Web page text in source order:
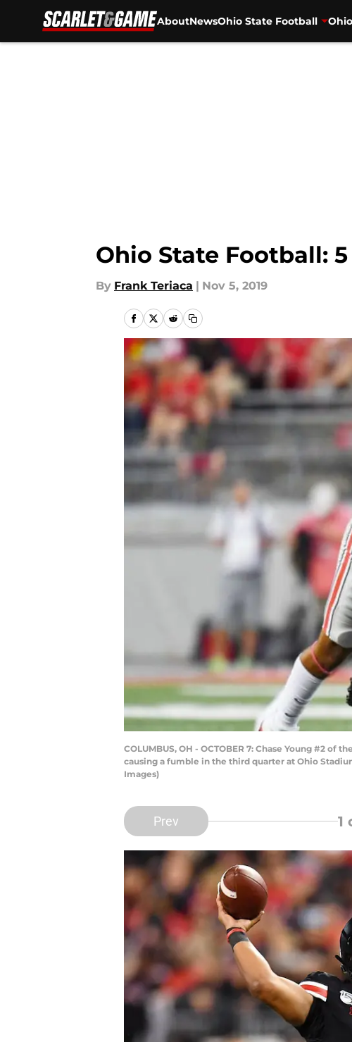
AboutNewsOhio State Football
Ohio State Football:
By Frank Teriaca | Nov 5, 2019
COLUMBUS, OH - OCTOBER 7: Chase Young #2
causing a fumble in the third quarter at Ohio
Images)
Prev 1